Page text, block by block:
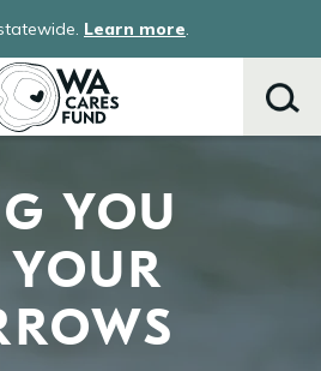
Learn more.
YOU